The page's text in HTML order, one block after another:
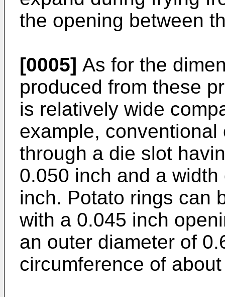
the opening between
[0005] As for the
produced from these
is relatively wide
example,
through a die slot
0.050 inch and a
inch. Potato rings can
with a 0.045 inch
an outer diameter of
circumference of